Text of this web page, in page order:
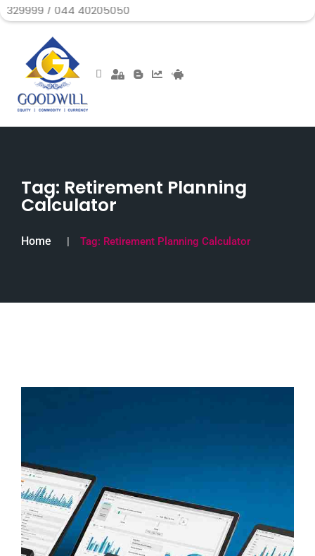
044 40205050
Tag: Retirement Planning
Calculator
Home Tag: Retirement Planning Calculator